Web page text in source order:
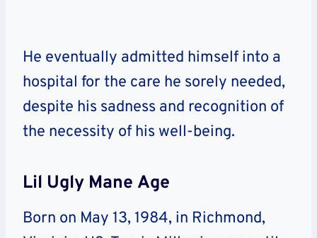
He eventually admitted himself into a
hospital for the care he sorely needed,
despite his sadness and recognition of
the necessity of his well-being.
Lil Ugly Mane Age
Born on May 13, 1984, in Richmond,